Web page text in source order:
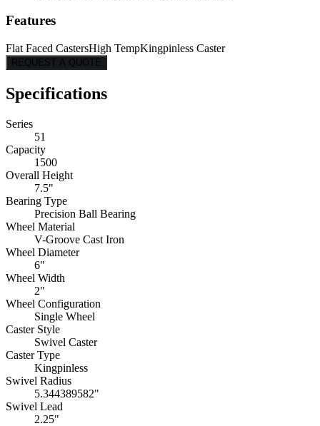
Features
Flat Faced CastersHigh TempKingpinless Caster
REQUEST A QUOTE
Specifications
Series
51
Capacity
1500
Overall Height
7.5"
Bearing Type
Precision Ball Bearing
Wheel Material
V-Groove Cast Iron
Wheel Diameter
6"
Wheel Width
2"
Wheel Configuration
Single Wheel
Caster Style
Swivel Caster
Caster Type
Kingpinless
Swivel Radius
5.344389582"
Swivel Lead
2.25"